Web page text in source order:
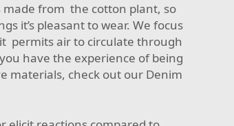
made from the cotton plant, so
it’s pleasant to wear. We focus
permits air to circulate through
have the experience of being
materials, check out our Denim